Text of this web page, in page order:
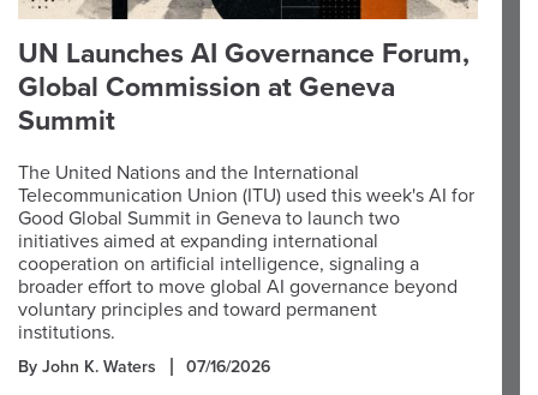
UN Launches AI Governance Forum,
Global Commission at Geneva
Summit
The United Nations and the International
Telecommunication Union (ITU) used this week's AI for
Good Global Summit in Geneva to launch two
initiatives aimed at expanding international
cooperation on artificial intelligence, signaling a
broader effort to move global AI governance beyond
voluntary principles and toward permanent
institutions.
By John K. Waters 07/16/2026